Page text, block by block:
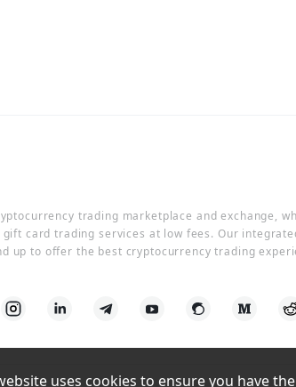
trading marketplace and exchange,
card trading services at low fees. Our
up to offer the best cryptocurrency trading
uses cookies to ensure you have